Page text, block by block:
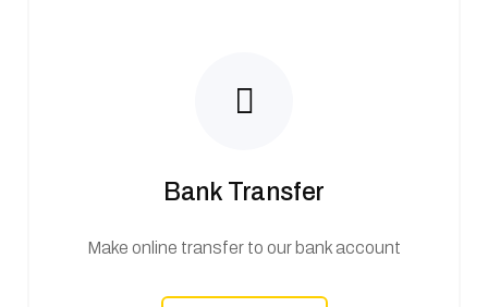
Bank Transfer
Make online transfer to our bank account